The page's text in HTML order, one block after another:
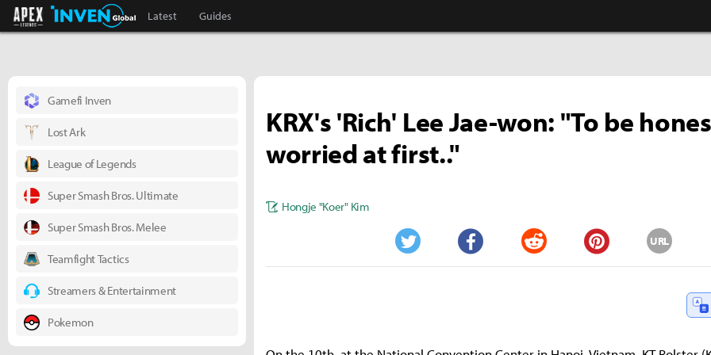
Apex Legends InvenInven Global
Latest Guides
KRX's 'Rich' Lee Jae-won: "To be
worried at first.."
Hongje "Koer" Kim
Twitter Facebook Reddit Pinterest
URL
Gamefi Inven
Lost Ark
League of Legends
Super Smash Bros. Ultimate
Super Smash Bros. Melee
Teamfight Tactics
Streamers & Entertainment
Pokemon